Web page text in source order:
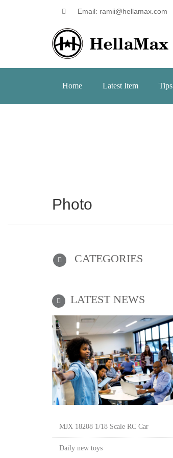
Email: ramii@hellamax.com
Home Latest Item Tips
Photo
CATEGORIES
LATEST NEWS
MJX 18208 1/18 Scale RC Car
Daily new toys